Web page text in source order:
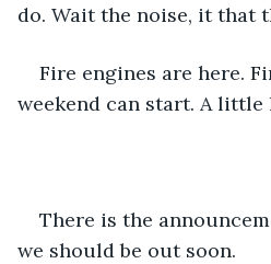
do. Wait the noise, it that
Fire engines are here.
weekend can start. A little
There is the
we should be out soon.